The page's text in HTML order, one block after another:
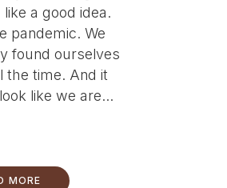
a good idea.
pandemic. We
found ourselves
the time. And it
like we are...
MORE